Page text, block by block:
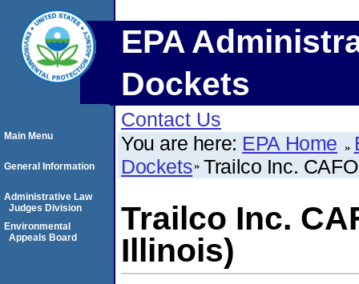
EPA
Dockets
Contact Us
You are here: EPA Home
Dockets Trailco Inc.
Trailco Inc.
Illinois)
Main Menu
General Information
Administrative Law
Judges Division
Environmental
Appeals Board